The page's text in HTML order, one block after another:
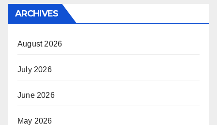
ARCHIVES
August 2026
July 2026
June 2026
May 2026